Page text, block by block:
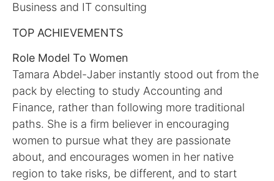
Business and IT consulting
TOP ACHIEVEMENTS
Role Model To Women
Tamara Abdel-Jaber instantly stood out from the
pack by electing to study Accounting and
Finance, rather than following more traditional
paths. She is a firm believer in encouraging
women to pursue what they are passionate
about, and encourages women in her native
region to take risks, be different, and to start